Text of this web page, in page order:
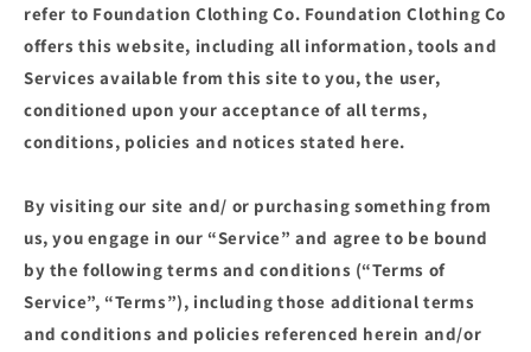
refer to Foundation Clothing Co. Foundation Clothing Co
offers this website, including all information, tools and
Services available from this site to you, the user,
conditioned upon your acceptance of all terms,
conditions, policies and notices stated here.
By visiting our site and/ or purchasing something from
us, you engage in our “Service” and agree to be bound
by the following terms and conditions (“Terms of
Service”, “Terms”), including those additional terms
and conditions and policies referenced herein and/or